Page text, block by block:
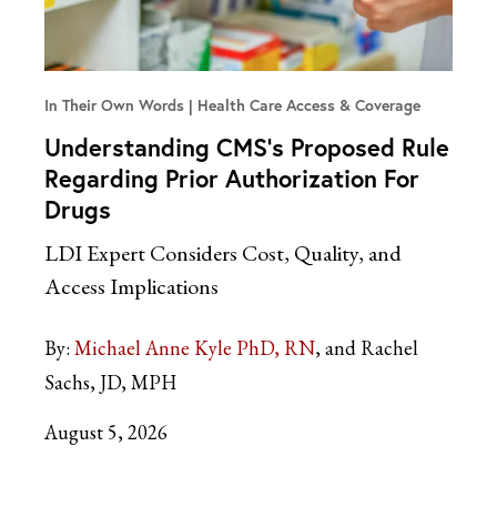
In Their Own Words Health Care Access & Coverage
Understanding CMS’s Proposed Rule
Regarding Prior Authorization For
Drugs
LDI Expert Considers Cost, Quality, and
Access Implications
By: Michael Anne Kyle PhD, RN and Rachel
Sachs, JD, MPH
August 5, 2026